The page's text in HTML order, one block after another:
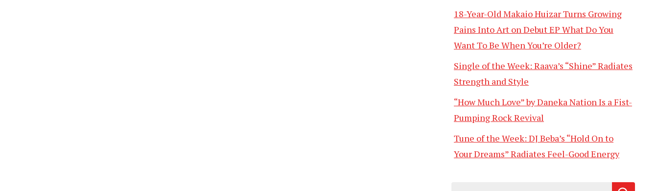
18-Year-Old Makaio Huizar Turns Growing
Pains Into Art on Debut EP What Do You
Want To Be When You’re Older?
Single of the Week: Raava’s “Shine” Radiates
Strength and Style
“How Much Love” by Daneka Nation Is a Fist-
Pumping Rock Revival
Tune of the Week: DJ Beba’s “Hold On to
Your Dreams” Radiates Feel-Good Energy